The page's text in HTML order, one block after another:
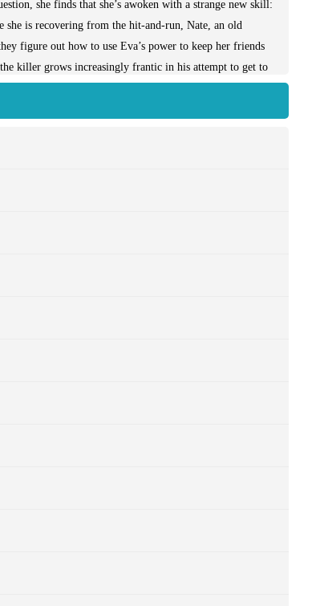
she finds that she’s awoken with a strange new skill:
she is recovering from the hit-and-run, Nate, an old
figure out how to use Eva’s power to keep her friends
killer grows increasingly frantic in his attempt to get to
has applied her extraordinary talent to contemporary
will find its wild ride enthralling.